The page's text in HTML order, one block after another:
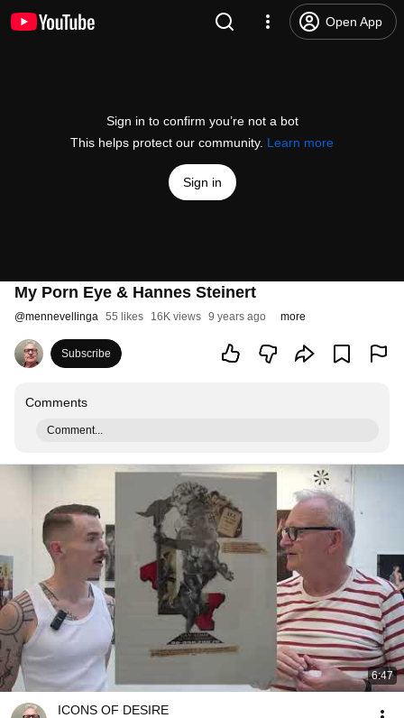
Open App
Sign in to confirm you’re not a bot
This helps protect our community. Learn more
Sign in
My Porn Eye & Hannes Steinert
@mennevellinga 55 likes 16K views 9 years ago more
Subscribe
Comments
Comment...
6:47
ICONS OF DESIRE